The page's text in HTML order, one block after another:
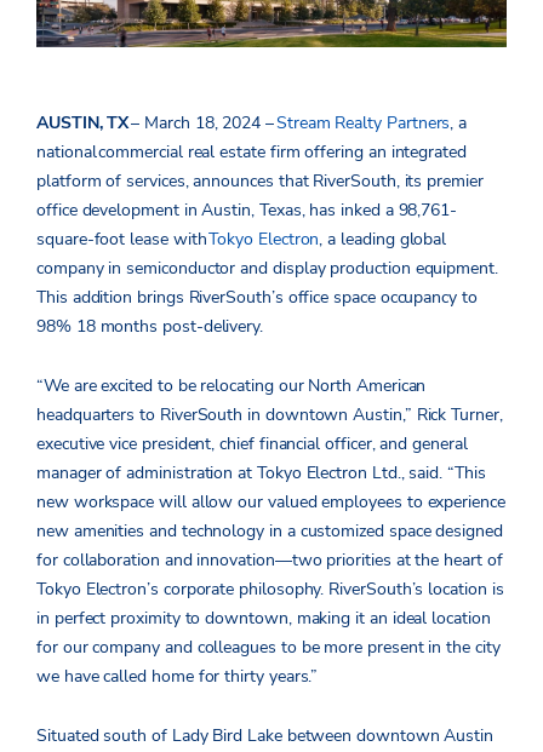
AUSTIN, TX– March 18, 2024 –Stream Realty Partners, a
nationalcommercial real estate firm offering an integrated
platform of services, announces that RiverSouth, its premier
office development in Austin, Texas, has inked a 98,761-
square-foot lease withTokyo Electron, a leading global
company in semiconductor and display production equipment.
This addition brings RiverSouth’s office space occupancy to
98% 18 months post-delivery.
“We are excited to be relocating our North American
headquarters to RiverSouth in downtown Austin,” Rick Turner,
executive vice president, chief financial officer, and general
manager of administration at Tokyo Electron Ltd., said. “This
new workspace will allow our valued employees to experience
new amenities and technology in a customized space designed
for collaboration and innovation—two priorities at the heart of
Tokyo Electron’s corporate philosophy. RiverSouth’s location is
in perfect proximity to downtown, making it an ideal location
for our company and colleagues to be more present in the city
we have called home for thirty years.”
Situated south of Lady Bird Lake between downtown Austin